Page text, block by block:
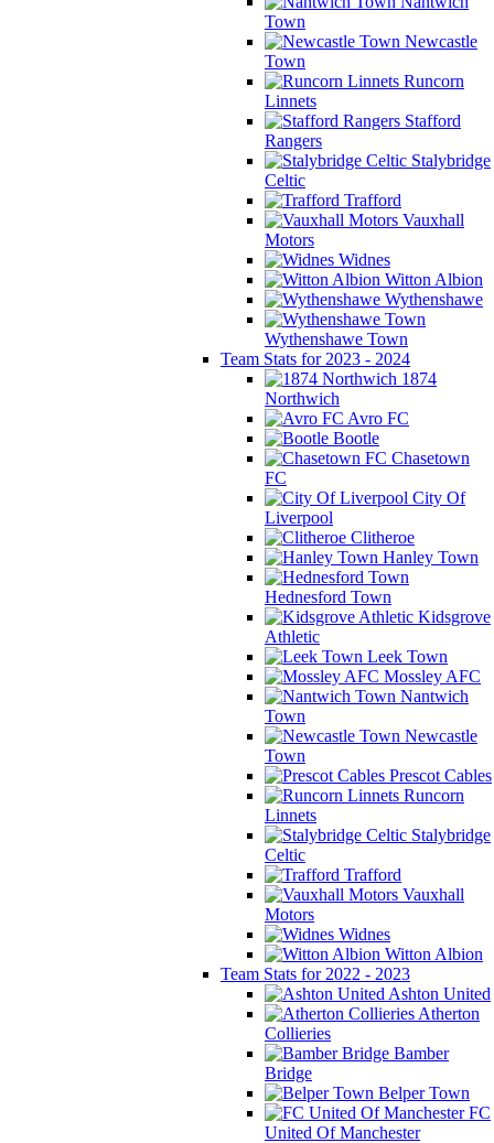
Town
Newcastle
Town
Runcorn
Linnets
Stafford
Rangers
Stalybridge
Celtic
Trafford
Vauxhall
Motors
Widnes
Witton Albion
Wythenshawe
Wythenshawe Town
Team Stats for 2023 - 2024
1874
Northwich
Avro FC
Bootle
Chasetown
FC
City Of
Liverpool
Clitheroe
Hanley Town
Hednesford Town
Kidsgrove
Athletic
Leek Town
Mossley AFC
Nantwich
Town
Newcastle
Town
Prescot Cables
Runcorn
Linnets
Stalybridge
Celtic
Trafford
Vauxhall
Motors
Widnes
Witton Albion
Team Stats for 2022 - 2023
Ashton United
Atherton
Collieries
Bamber
Bridge
Belper Town
FC
United Of Manchester